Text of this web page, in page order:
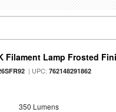
Filament Lamp Frosted
| UPC:762148291862
350 Lumens